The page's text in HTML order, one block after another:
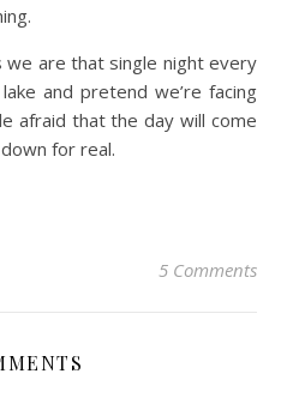
are that single night every
and pretend we’re facing
afraid that the day will come
for real.
5 Comments